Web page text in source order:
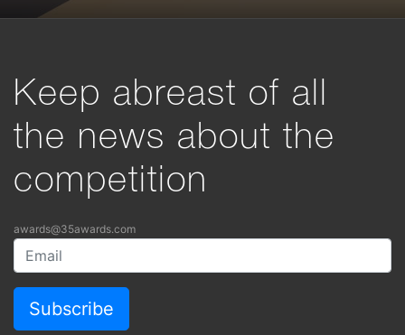
Keep abreast of all
the news about the
competition
awards@35awards.com